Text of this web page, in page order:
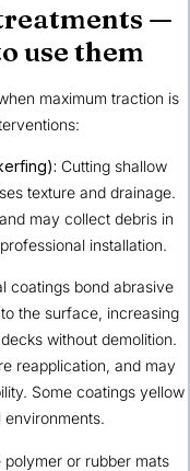
—
use them
maximum traction is
Cutting shallow
texture and drainage.
may collect debris in
installation.
coatings bond abrasive
the surface, increasing
without demolition.
reapplication, and may
Some coatings yellow
polymer or rubber mats